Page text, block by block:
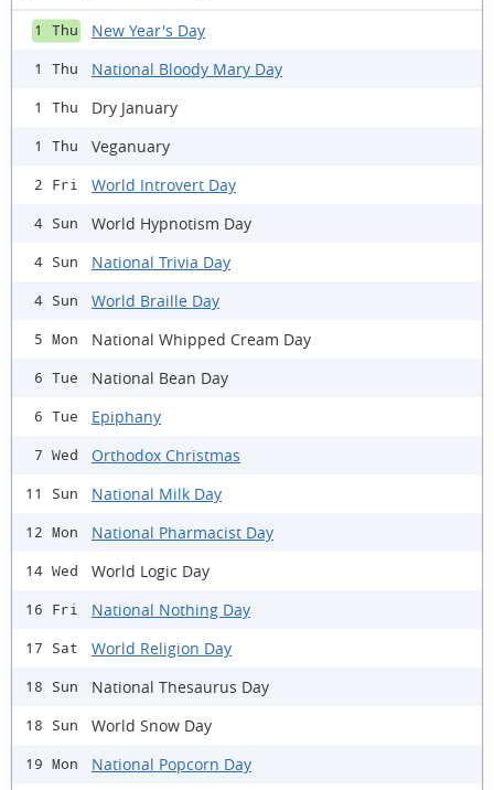
1 Thu New Year's Day
1 Thu National Bloody Mary Day
1 Thu Dry January
1 Thu Veganuary
2 Fri World Introvert Day
4 Sun World Hypnotism Day
4 Sun National Trivia Day
4 Sun World Braille Day
5 Mon National Whipped Cream Day
6 Tue National Bean Day
6 Tue Epiphany
7 Wed Orthodox Christmas
11 Sun National Milk Day
12 Mon National Pharmacist Day
14 Wed World Logic Day
16 Fri National Nothing Day
17 Sat World Religion Day
18 Sun National Thesaurus Day
18 Sun World Snow Day
19 Mon National Popcorn Day